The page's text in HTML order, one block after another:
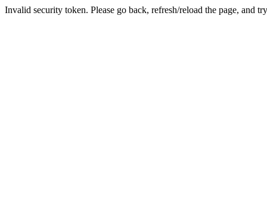
Invalid security token. Please go back, refresh/reload the page, and